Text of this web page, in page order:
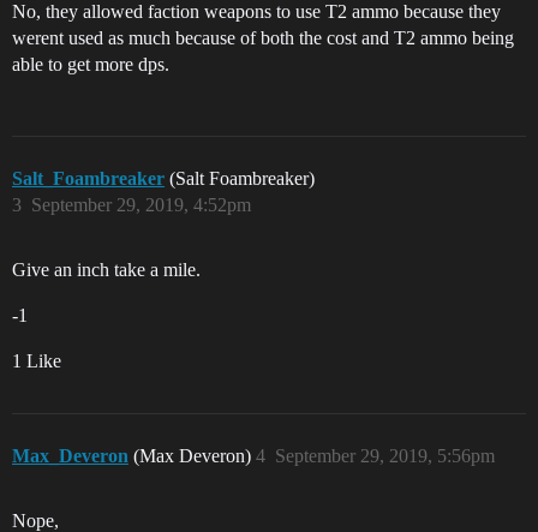
No, they allowed faction weapons to use T2 ammo because they
werent used as much because of both the cost and T2 ammo being
able to get more dps.
Salt_Foambreaker (Salt Foambreaker)
September 29, 2019, 4:52pm
3
Give an inch take a mile.
-1
1 Like
Max_Deveron (Max Deveron) September 29, 2019, 5:56pm
4
Nope,